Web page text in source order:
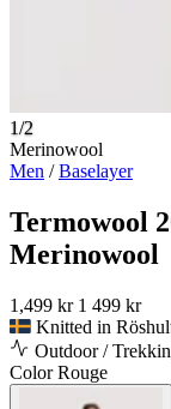
1/2
Merinowool
Men /Baselayer
Termowool
Merinowool
1,499 kr 1 499 kr
Knitted in
Outdoor /
ColorRouge